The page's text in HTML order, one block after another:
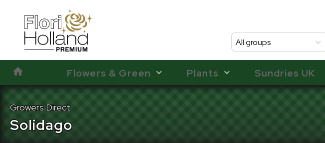
All groups
Flowers & Green Plants Sundries UK
Growers Direct
Solidago